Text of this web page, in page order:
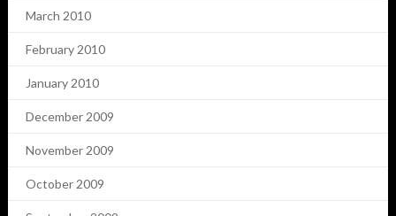
March 2010
February 2010
January 2010
December 2009
November 2009
October 2009